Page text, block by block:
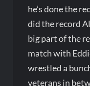
he’s done the
did the record
big part of the
match with
wrestled a
veterans in